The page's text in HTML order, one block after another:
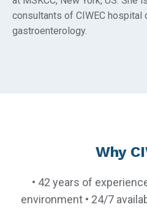
consultants of CIWEC hospital
gastroenterology.
Why
• 42 years of
environment • 24/7